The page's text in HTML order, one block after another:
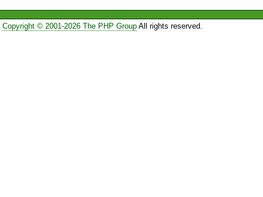
Copyright © 2001-2026 The PHP GroupAll rights reserved.